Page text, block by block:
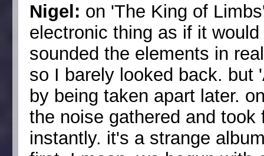
Nigel: on 'The King of
electronic thing as if it
sounded the elements in
so I barely looked back. but
by being taken apart later.
the noise gathered and
instantly. it's a strange